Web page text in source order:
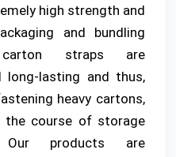
high strength and
and bundling
carton straps are
long-lasting and thus,
heavy cartons,
the course of storage
Our products are